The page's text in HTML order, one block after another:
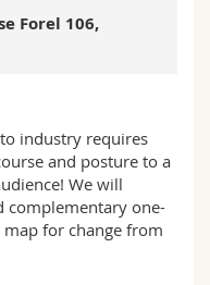
Forel 106,
industry requires
and posture to a
We will
complementary one-
for change from